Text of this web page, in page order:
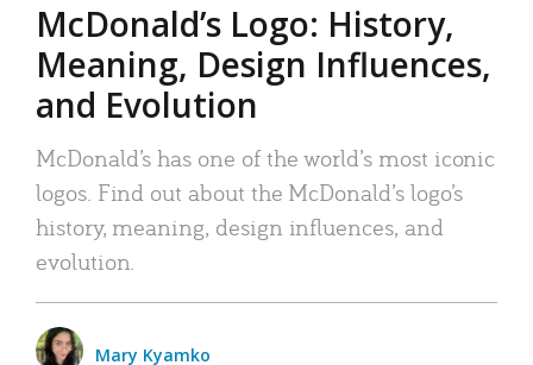
McDonald’s Logo: History,
Meaning, Design Influences,
and Evolution
McDonald’s has one of the world’s most iconic
logos. Find out about the McDonald’s logo’s
history, meaning, design influences, and
evolution.
Mary Kyamko